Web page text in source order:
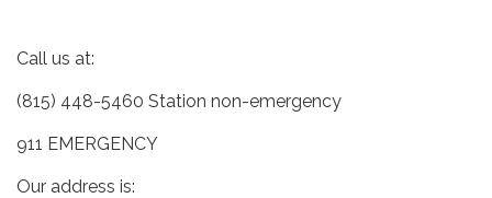
Call us at:
(815) 448-5460 Station non-emergency
911 EMERGENCY
Our address is: